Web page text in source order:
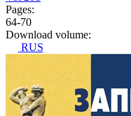
Pages:
64-70
Download volume:
RUS